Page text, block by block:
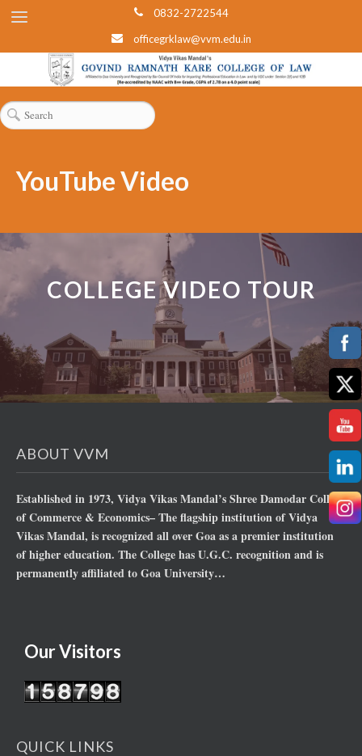
0832-2722544
officegrklaw@vvm.edu.in
YouTube Video
COLLEGE VIDEO TOUR
ABOUT VVM
Established in 1973, Vidya Vikas Mandal’s Shree Damodar College
of Commerce & Economics– The flagship institution of Vidya
Vikas Mandal, is recognized all over Goa as a premier institution
of higher education. The College has U.G.C. recognition and is
permanently affiliated to Goa University…
Our Visitors
QUICK LINKS